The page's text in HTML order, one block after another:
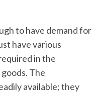
to have demand for
have various
in the
The
available; they